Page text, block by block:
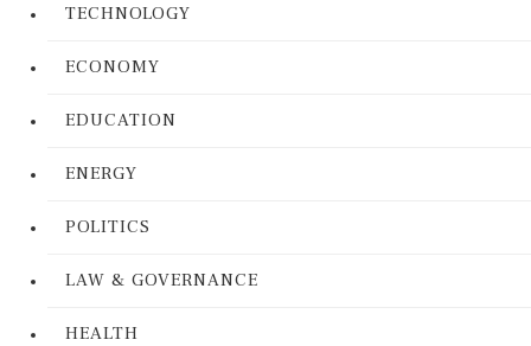
TECHNOLOGY
ECONOMY
EDUCATION
ENERGY
POLITICS
LAW & GOVERNANCE
HEALTH